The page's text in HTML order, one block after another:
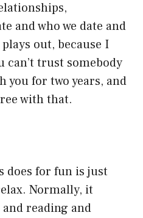
and who we date and
out, because I
can’t trust somebody
you for two years, and
with that.
does for fun is just
Normally, it
reading and